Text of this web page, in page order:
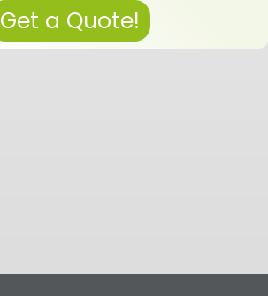
Get a Quote!